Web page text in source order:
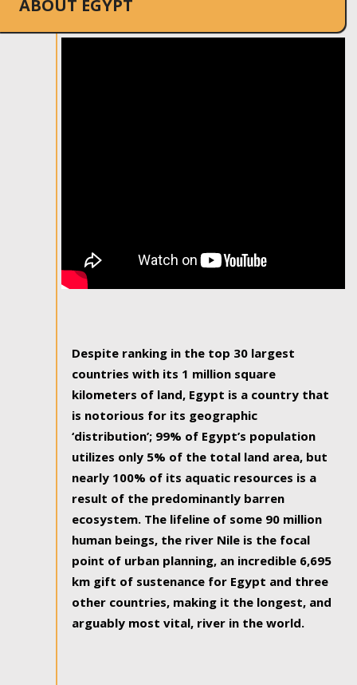
ABOUT EGYPT
Despite ranking in the top 30 largest
countries with its 1 million square
kilometers of land, Egypt is a country that
is notorious for its geographic
‘distribution’; 99% of Egypt’s population
utilizes only 5% of the total land area, but
nearly 100% of its aquatic resources is a
result of the predominantly barren
ecosystem. The lifeline of some 90 million
human beings, the river Nile is the focal
point of urban planning, an incredible 6,695
km gift of sustenance for Egypt and three
other countries, making it the longest, and
arguably most vital, river in the world.